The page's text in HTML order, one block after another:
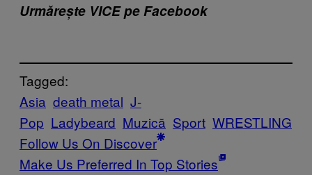
Urmărește VICE pe Facebook
Tagged:
Asia death metal J-
Pop Ladybeard Muzică Sport WRESTLING
Follow Us On Discover
Make Us Preferred In Top Stories